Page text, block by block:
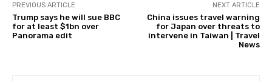
PREVIOUS ARTICLE
Trump says he will sue BBC
for at least $1bn over
Panorama edit
NEXT ARTICLE
China issues travel warning
for Japan over threats to
intervene in Taiwan | Travel
News